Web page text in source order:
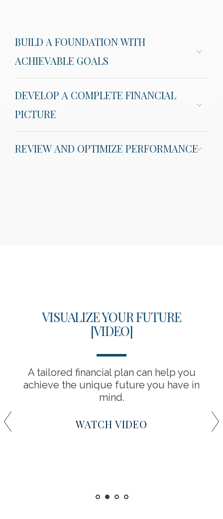
BUILD A FOUNDATION WITH
ACHIEVABLE GOALS
DEVELOP A COMPLETE FINANCIAL
PICTURE
REVIEW AND OPTIMIZE PERFORMANCE
VISUALIZE YOUR FUTURE
[VIDEO]
A tailored financial plan can help you
achieve the unique future you have in
mind.
WATCH VIDEO